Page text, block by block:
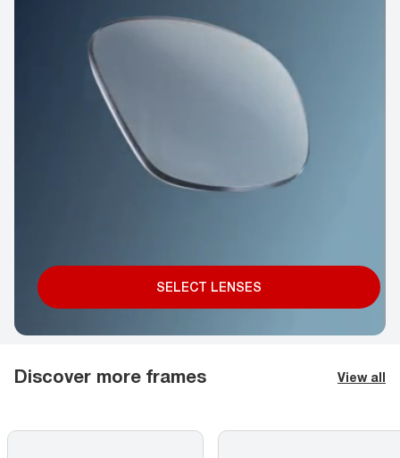
SELECT LENSES
Discover more frames View all